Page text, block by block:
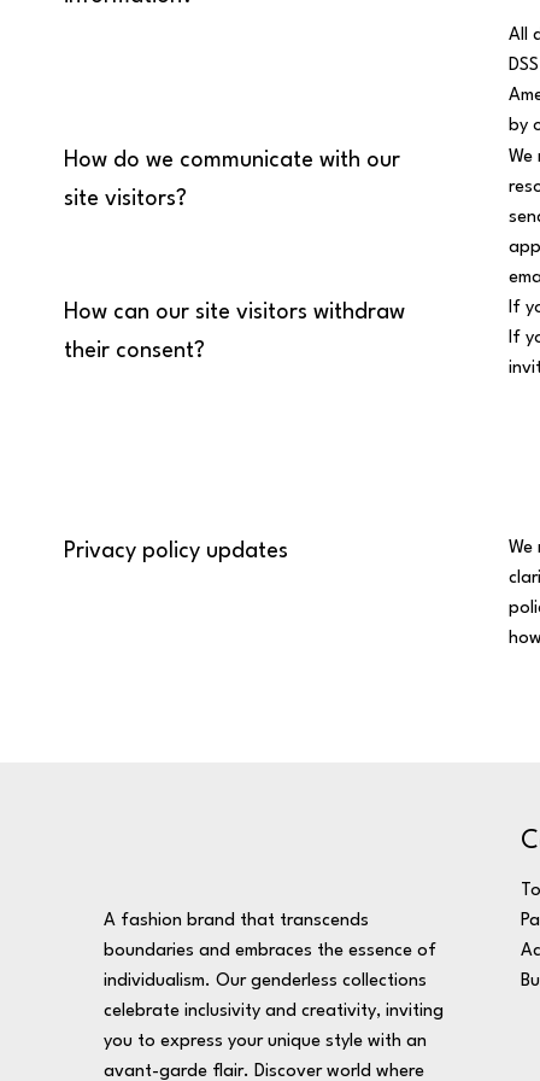
All
by
How do we communicate with our
site visitors?
How can our site visitors withdraw
their consent?
If
If
Privacy policy updates
We
A fashion brand that transcends
boundaries and embraces the essence of
individualism. Our genderless collections
celebrate inclusivity and creativity, inviting
you to express your unique style with an
avant-garde flair. Discover world where